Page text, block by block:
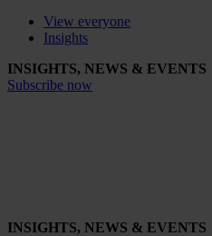
View everyone
Insights
INSIGHTS, NEWS & EVENTS
Subscribe now
INSIGHTS, NEWS & EVENTS